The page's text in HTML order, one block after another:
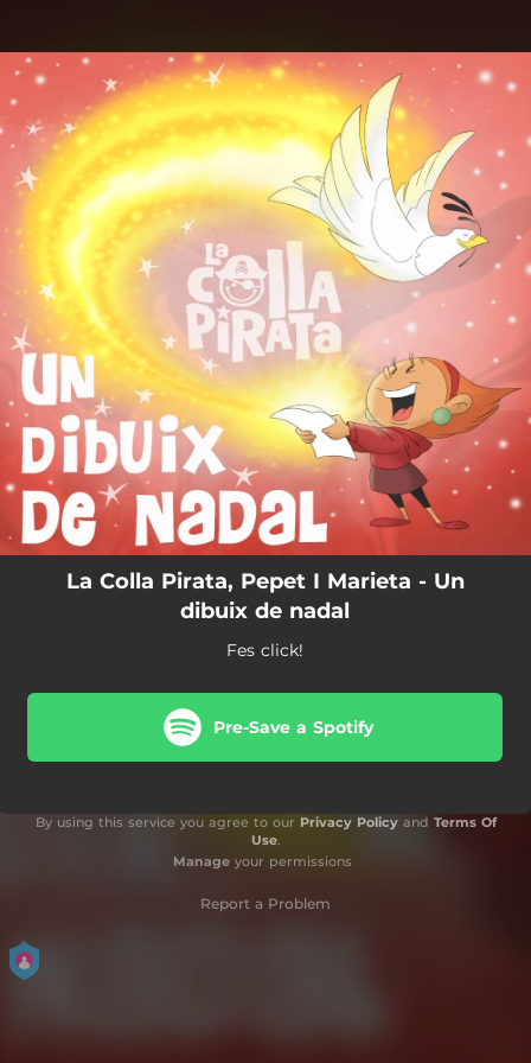
You're all set!
La Colla Pirata, Pepet I Marieta - Un
dibuix de nadal
Fes click!
Pre-Save a Spotify
By using this service you agree to our Privacy Policyand Terms Of
Use.
Manageyour permissions
Report a Problem